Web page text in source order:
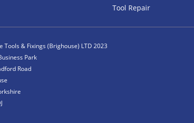
Tool Repair
Tools & Fixings (Brighouse) LTD 2023
Park
Road